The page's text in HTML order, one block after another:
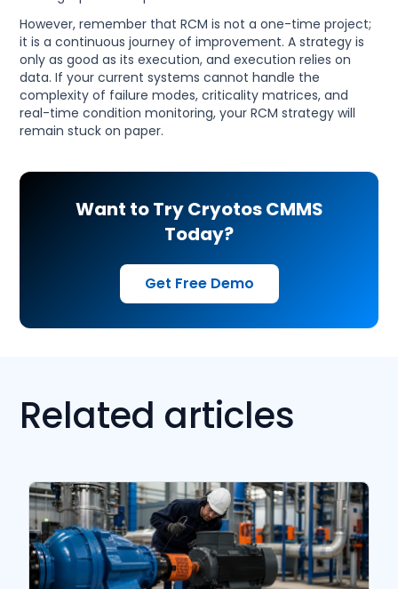
However, remember that RCM is not a one-time project;
it is a continuous journey of improvement. A strategy is
only as good as its execution, and execution relies on
data. If your current systems cannot handle the
complexity of failure modes, criticality matrices, and
real-time condition monitoring, your RCM strategy will
remain stuck on paper.
Want to Try Cryotos CMMS
Today?
Get Free Demo
Related articles